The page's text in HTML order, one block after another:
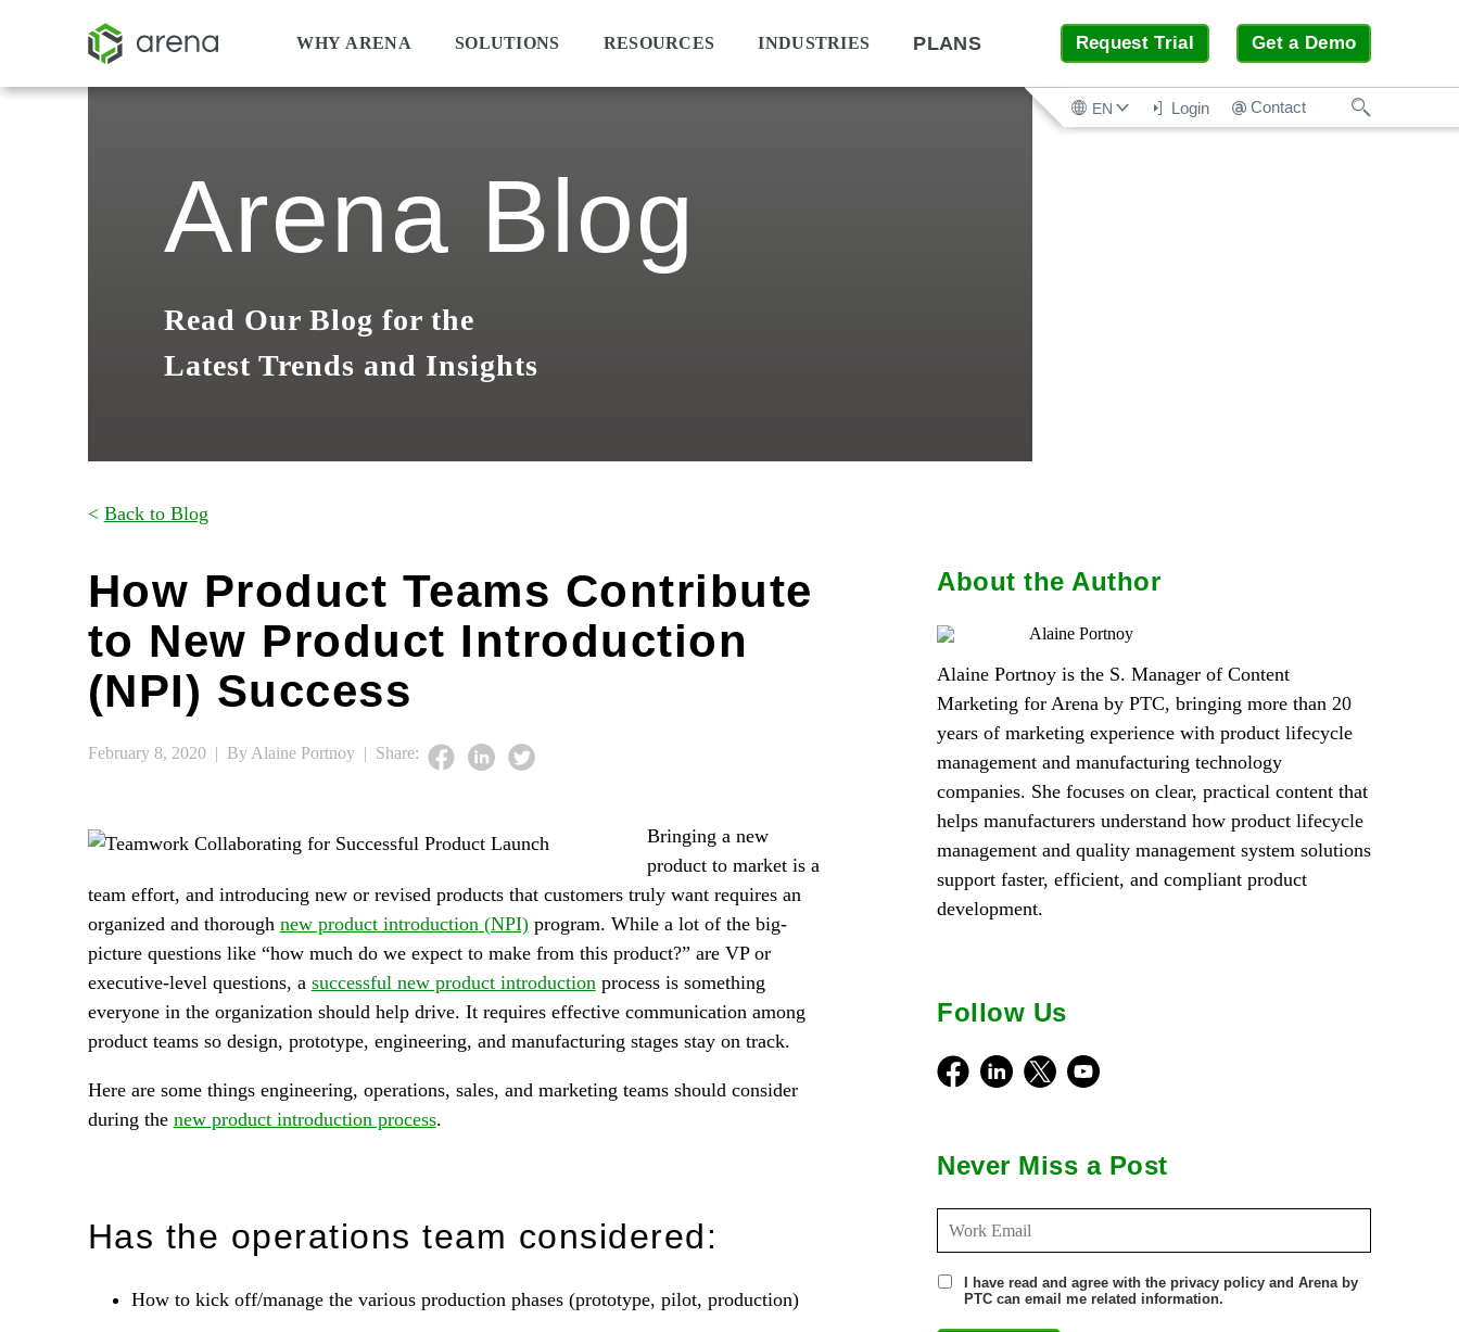
WHY ARENA SOLUTIONS RESOURCES INDUSTRIES PLANS Request Trial Get a Demo
EN Login Contact
Arena Blog
Read Our Blog for the
Latest Trends and Insights
< Back to Blog
How Product Teams Contribute
to New Product Introduction
(NPI) Success
February 8, 2020 | By Alaine Portnoy | Share:
Bringing a new
product to market is a
team effort, and introducing new or revised products that customers truly want requires an
organized and thorough new product introduction (NPI)program. While a lot of the big-
picture questions like “how much do we expect to make from this product?” are VP or
executive-level questions, a successful new product introductionprocess is something
everyone in the organization should help drive. It requires effective communication among
product teams so design, prototype, engineering, and manufacturing stages stay on track.
Here are some things engineering, operations, sales, and marketing teams should consider
during the new product introduction process.
Has the operations team considered:
How to kick off/manage the various production phases (prototype, pilot, production)
About the Author
Alaine Portnoy
Alaine Portnoy is the S. Manager of Content
Marketing for Arena by PTC, bringing more than 20
years of marketing experience with product lifecycle
management and manufacturing technology
companies. She focuses on clear, practical content that
helps manufacturers understand how product lifecycle
management and quality management system solutions
support faster, efficient, and compliant product
development.
Follow Us
FacebookLinkedIn
X Youtube
Never Miss a Post
I have read and agree with the privacy policy and Arena by
PTC can email me related information.